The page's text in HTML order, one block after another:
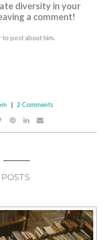
diversity in your
a comment!
to post about him.
2 Comments